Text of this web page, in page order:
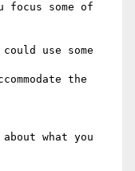
focus some of
use some
the
what you